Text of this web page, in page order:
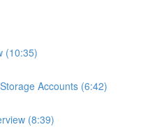
(10:35)
Accounts (6:42)
(8:39)